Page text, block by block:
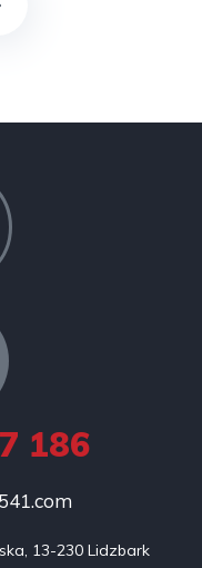
186
13-230 Lidzbark